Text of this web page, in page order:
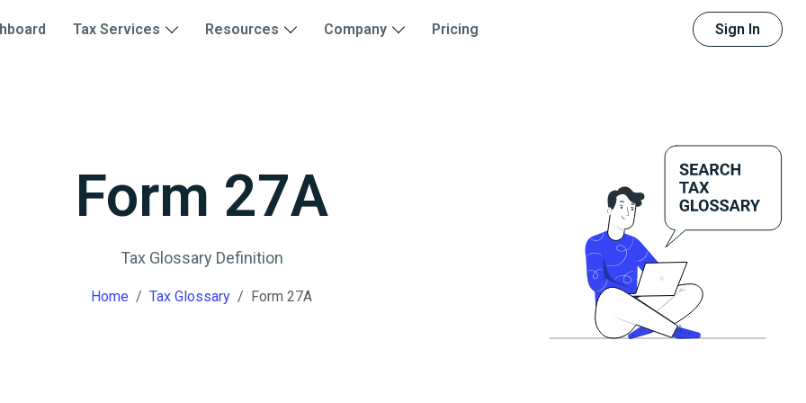
Tax Services Resources Company Pricing Sign In
Form 27A
Tax Glossary Definition
Home Tax Glossary Form 27A